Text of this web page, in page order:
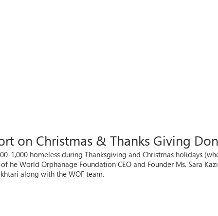
on Christmas & Thanks Giving
1,000 homeless during Thanksgiving and Christmas holidays
he World Orphanage Foundation CEO and Founder Ms. Sara
along with the WOF team.